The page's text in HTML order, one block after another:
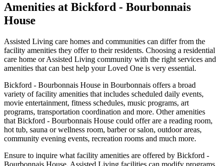
Amenities at Bickford - Bourbonnais
House
Assisted Living care homes and communities can differ from the
facility amenities they offer to their residents. Choosing a residential
care home or Assisted Living community with the right services and
amenities that can best help your Loved One is very essential.
Bickford - Bourbonnais House in Bourbonnais offers a broad
variety of facility amenities that includes scheduled daily events,
movie entertainment, fitness schedules, music programs, art
programs, transportation coordination and more. Other amenities
that Bickford - Bourbonnais House could offer are a reading room,
hot tub, sauna or wellness room, barber or salon, outdoor areas,
community evening events, recreation rooms and much more.
Ensure to inquire what facility amenities are offered by Bickford -